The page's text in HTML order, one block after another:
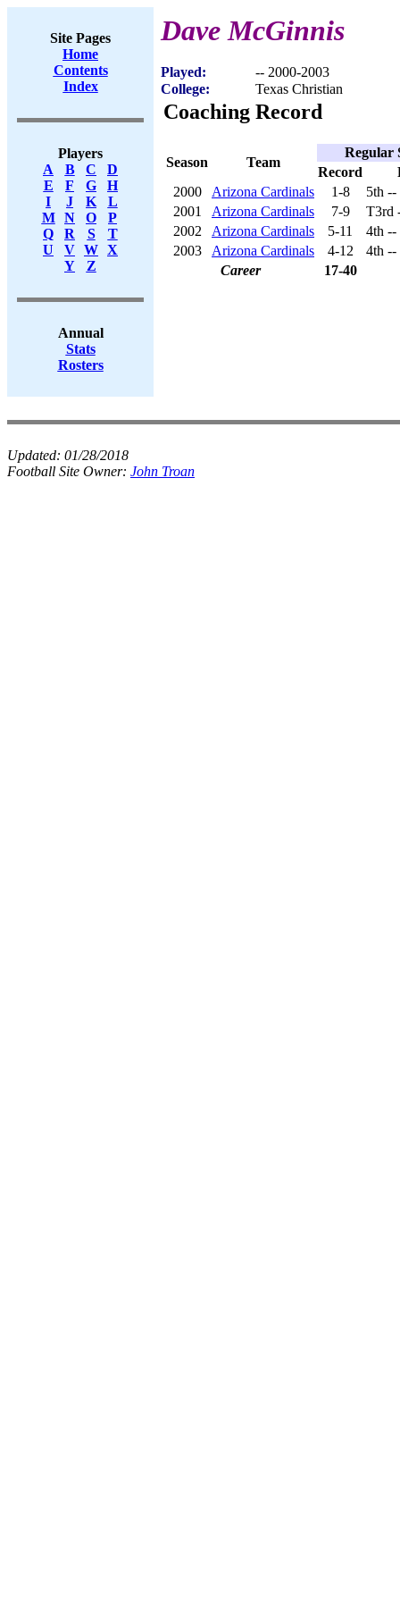
Site Pages
Home
Contents
Index
Players
A
B C
D
E
F G
H
I
J K
L
M
N O
P
Q
R S
T
U
V W X
Y
Z
Annual
Stats
Rosters
Dave McGinnis
Played:
-- 2000-2003
College:
Texas Christian
Coaching Record
Season Team
Regular
Record
2000
Arizona Cardinals 1-8
5th --
2001
Arizona Cardinals 7-9
T3rd
2002
Arizona Cardinals 5-11
4th --
2003
Arizona Cardinals 4-12
4th --
Career
17-40
Updated: 01/28/2018
Football Site Owner: John Troan